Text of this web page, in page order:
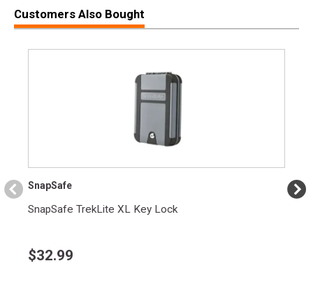
Customers Also Bought
SnapSafe
SnapSafe TrekLite XL Key Lock
$32.99